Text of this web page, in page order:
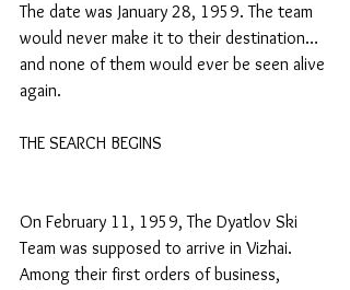
The date was January 28, 1959. The team
would never make it to their destination…
and none of them would ever be seen alive
again.
THE SEARCH BEGINS
On February 11, 1959, The Dyatlov Ski
Team was supposed to arrive in Vizhai.
Among their first orders of business,